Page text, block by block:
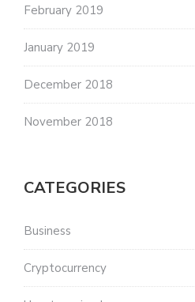
February 2019
January 2019
December 2018
November 2018
CATEGORIES
Business
Cryptocurrency